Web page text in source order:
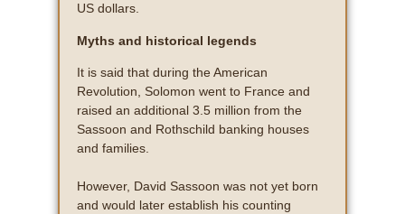
US dollars.
Myths and historical legends
It is said that during the American
Revolution, Solomon went to France and
raised an additional 3.5 million from the
Sassoon and Rothschild banking houses
and families.
However, David Sassoon was not yet born
and would later establish his counting